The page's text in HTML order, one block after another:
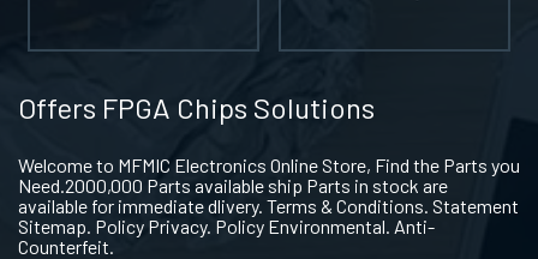
Offers FPGA Chips Solutions
Welcome to MFMIC Electronics Online Store, Find the Parts you
Need.2000,000 Parts available ship Parts in stock are
available for immediate dlivery. Terms & Conditions. Statement
Sitemap. Policy Privacy. Policy Environmental. Anti-
Counterfeit.